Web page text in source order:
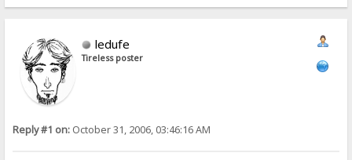
ledufe
Tireless poster
Reply #1 on: October 31, 2006, 03:46:16 AM